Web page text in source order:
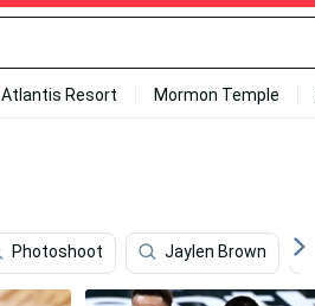
Atlantis Resort Mormon Temple
Photoshoot Jaylen Brown